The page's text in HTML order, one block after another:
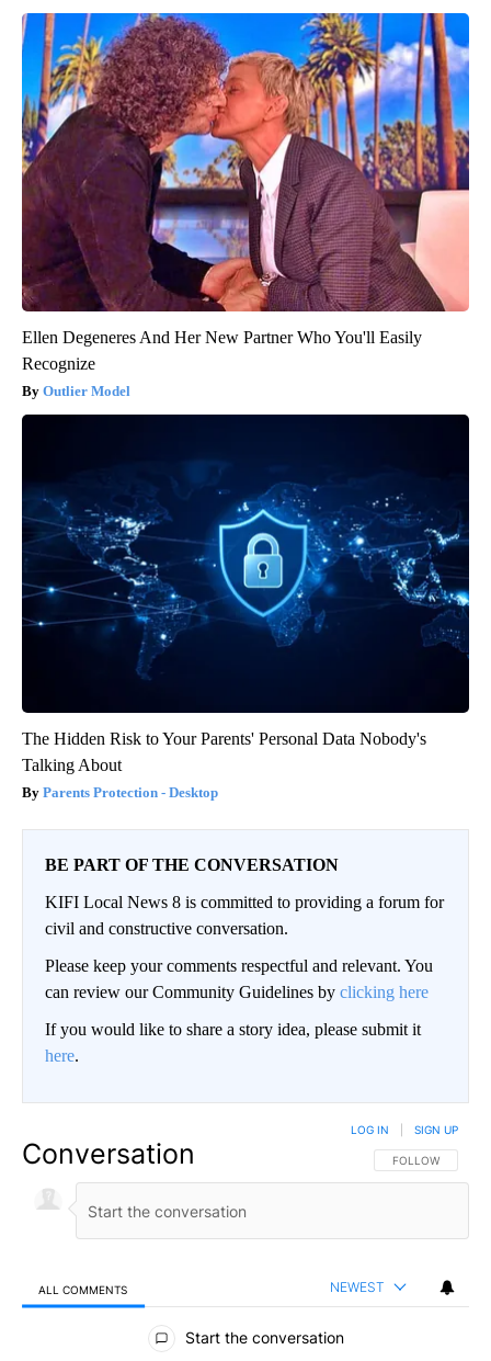
Ellen Degeneres And Her New Partner Who You'll Easily
Recognize
Outlier Model
The Hidden Risk to Your Parents' Personal Data Nobody's
Talking About
Parents Protection - Desktop
BE PART OF THE CONVERSATION
KIFI Local News 8 is committed to providing a forum for
civil and constructive conversation.
Please keep your comments respectful and relevant. You
can review our Community Guidelines by clicking here
If you would like to share a story idea, please submit it
here.
Conversation FOLLOW THIS
FOLLOW
LOG IN SIGN UP
ALL COMMENTS NEWEST
All Comments
Start the conversation